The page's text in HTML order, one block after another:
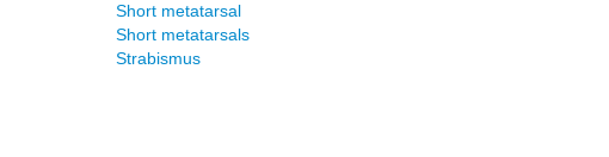
Short metatarsal
Short metatarsals
Strabismus